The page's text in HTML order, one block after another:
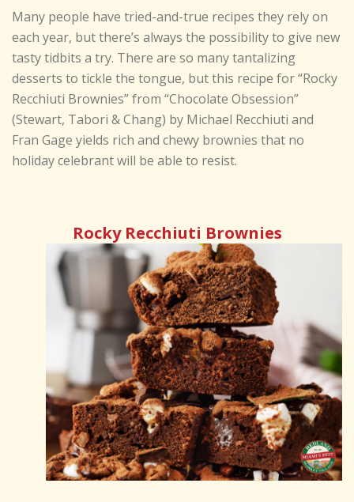
Many people have tried-and-true recipes they rely on
each year, but there’s always the possibility to give new
tasty tidbits a try. There are so many tantalizing
desserts to tickle the tongue, but this recipe for “Rocky
Recchiuti Brownies” from “Chocolate Obsession”
(Stewart, Tabori & Chang) by Michael Recchiuti and
Fran Gage yields rich and chewy brownies that no
holiday celebrant will be able to resist.
Rocky Recchiuti Brownies